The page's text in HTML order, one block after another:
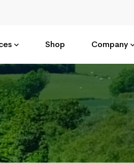
Shop Company